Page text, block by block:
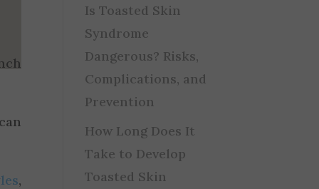
,
Is Toasted Skin
Syndrome
Dangerous? Risks,
Complications, and
Prevention
How Long Does It
Take to Develop
Toasted Skin